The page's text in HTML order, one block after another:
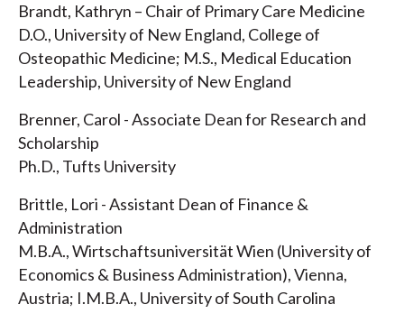
Brandt, Kathryn – Chair of Primary Care Medicine
D.O., University of New England, College of
Osteopathic Medicine; M.S., Medical Education
Leadership, University of New England
Brenner, Carol - Associate Dean for Research and
Scholarship
Ph.D., Tufts University
Brittle, Lori - Assistant Dean of Finance &
Administration
M.B.A., Wirtschaftsuniversität Wien (University of
Economics & Business Administration), Vienna,
Austria; I.M.B.A., University of South Carolina